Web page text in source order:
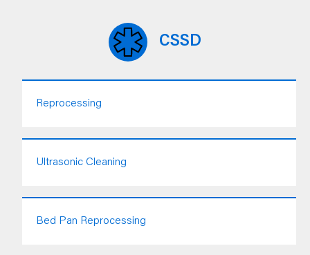
CSSD
Reprocessing
Ultrasonic Cleaning
Bed Pan Reprocessing